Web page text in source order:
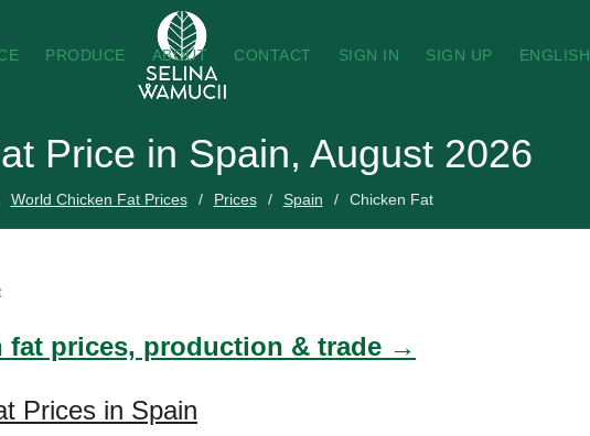
PRODUCE ABOUT CONTACT SIGN IN SIGN UP ENGLISH
Price in Spain, August 2026
World Chicken Fat Prices Prices Spain Chicken Fat
fat prices, production & trade →
Prices in Spain